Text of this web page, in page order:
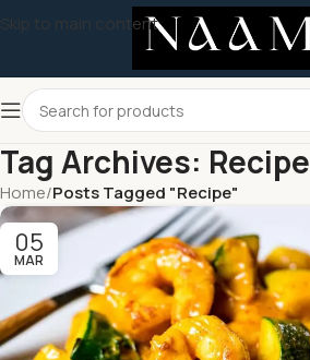
Skip to main content
Tag Archives: Recipe
Home/Posts Tagged "Recipe"
05
MAR